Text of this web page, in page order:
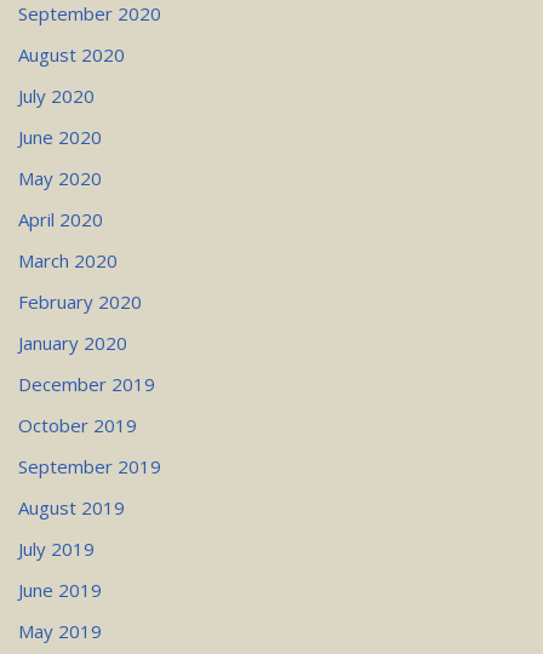
September 2020
August 2020
July 2020
June 2020
May 2020
April 2020
March 2020
February 2020
January 2020
December 2019
October 2019
September 2019
August 2019
July 2019
June 2019
May 2019